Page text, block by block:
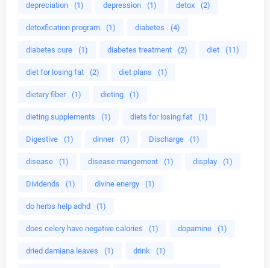
depreciation (1) depression (1) detox (2)
detoxfication program (1) diabetes (4)
diabetes cure (1) diabetes treatment (2) diet (11)
diet for losing fat (2) diet plans (1)
dietary fiber (1) dieting (1)
dieting supplements (1) diets for losing fat (1)
Digestive (1) dinner (1) Discharge (1)
disease (1) disease mangement (1) display (1)
Dividends (1) divine energy (1)
do herbs help adhd (1)
does celery have negative calories (1) dopamine (1)
dried damiana leaves (1) drink (1)